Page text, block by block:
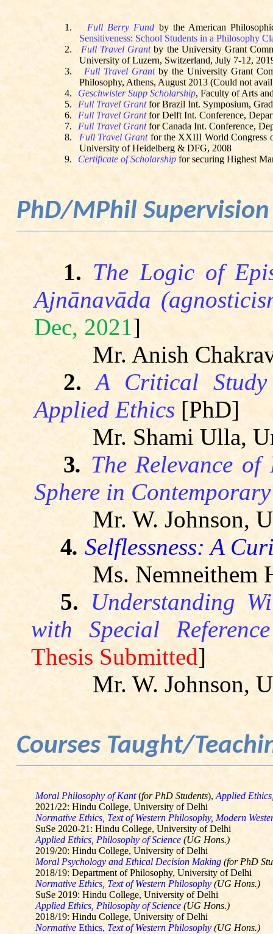
1. Full Berry Fund by the American
Sensitiveness: School Students in a Philosophy
2.
Full Travel Grant by the University Grant
University of Luzern, Switzerland, July 7-12,
3.
Full Travel Grant by the University Grant
Philosophy, Athens, August 2013 (Could not
4.
GeschwisterSupp Scholarship, Faculty of Arts
5.
Full Travel Grant for Brazil Int. Symposium,
6.
Full Travel Grant for Delft Int. Conference,
7.
Full Travel Grant for Canada Int. Conference,
8.
Full Travel Grant for the XXIII World Congress
University of Heidelberg & DFG, 2008
9.
Certificate of Scholarship for securing Highest
PhD/MPhil Supervision
1. The Logic of
Ajnānavāda
Dec, 2021]
Mr. Anish
2. A Critical
Applied Ethics [PhD]
Mr. Shami Ulla,
3. The Relevance of
Sphere in
Mr. W. Johnson,
4. Selflessness: A
Ms. Nemneithem
5. Understanding
with Special
Thesis Submitted]
Mr. W. Johnson,
Courses Taught/
Moral Philosophy of Kant(for PhD Students), Applied
2021/22: Hindu College, University of Delhi
Normative Ethics, Text of Western Philosophy, Modern
SuSe 2020-21: Hindu College, University of Delhi
Applied Ethics, Philosophy of Science(UG Hons.)
2019/20: Hindu College, University of Delhi
Moral Psychology and Ethical Decision Making(for PhD
2018/19: Department of Philosophy, University of Delhi
Normative Ethics, Text of Western Philosophy(UG Hons.)
SuSe 2019: Hindu College, University of Delhi
Applied Ethics, Philosophy of Science(UG Hons.)
2018/19: Hindu College, University of Delhi
NormativeEthics, Text of Western Philosophy(UG Hons.)